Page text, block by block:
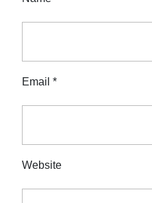
Email *
Website